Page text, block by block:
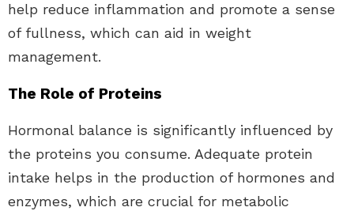
help reduce inflammation and promote a sense
of fullness, which can aid in weight
management.
The Role of Proteins
Hormonal balance is significantly influenced by
the proteins you consume. Adequate protein
intake helps in the production of hormones and
enzymes, which are crucial for metabolic